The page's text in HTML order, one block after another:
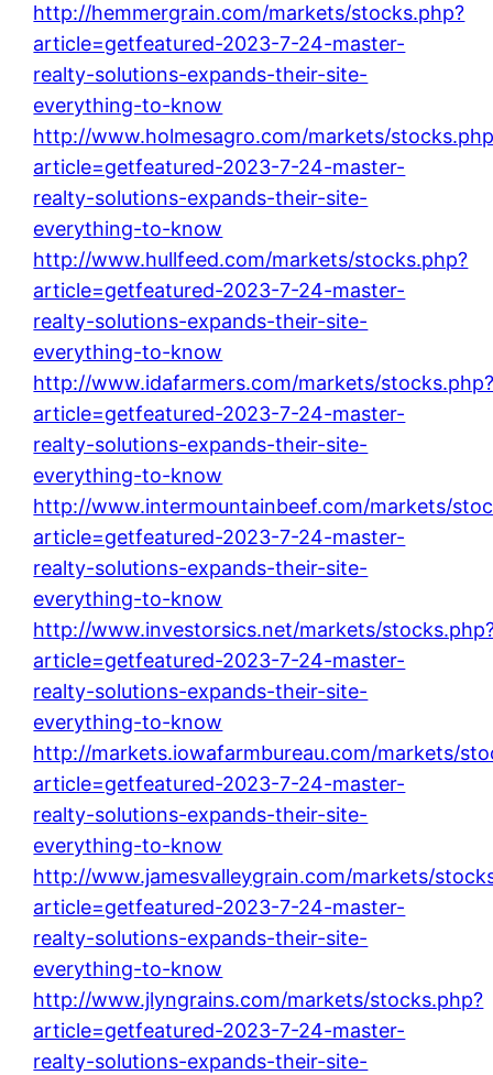
http://hemmergrain.com/markets/stocks.php?
article=getfeatured-2023-7-24-master-
realty-solutions-expands-their-site-
everything-to-know
http://www.holmesagro.com/markets/
article=getfeatured-2023-7-24-master-
realty-solutions-expands-their-site-
everything-to-know
http://www.hullfeed.com/markets/stocks.php?
article=getfeatured-2023-7-24-master-
realty-solutions-expands-their-site-
everything-to-know
http://www.idafarmers.com/markets/
article=getfeatured-2023-7-24-master-
realty-solutions-expands-their-site-
everything-to-know
http://www.intermountainbeef.com/markets/
article=getfeatured-2023-7-24-master-
realty-solutions-expands-their-site-
everything-to-know
http://www.investorsics.net/markets/
article=getfeatured-2023-7-24-master-
realty-solutions-expands-their-site-
everything-to-know
http://markets.iowafarmbureau.com/markets/
article=getfeatured-2023-7-24-master-
realty-solutions-expands-their-site-
everything-to-know
http://www.jamesvalleygrain.com/markets/
article=getfeatured-2023-7-24-master-
realty-solutions-expands-their-site-
everything-to-know
http://www.jlyngrains.com/markets/stocks.php?
article=getfeatured-2023-7-24-master-
realty-solutions-expands-their-site-